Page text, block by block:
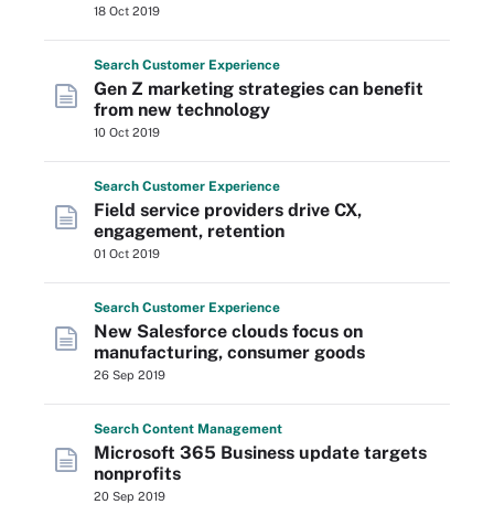
18 Oct 2019
Search Customer Experience
Gen Z marketing strategies can benefit
from new technology
10 Oct 2019
Search Customer Experience
Field service providers drive CX,
engagement, retention
01 Oct 2019
Search Customer Experience
New Salesforce clouds focus on
manufacturing, consumer goods
26 Sep 2019
Search Content Management
Microsoft 365 Business update targets
nonprofits
20 Sep 2019